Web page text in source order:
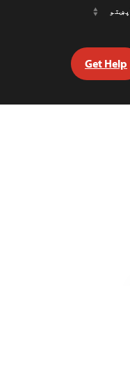
پښتو
Switch
Get Help